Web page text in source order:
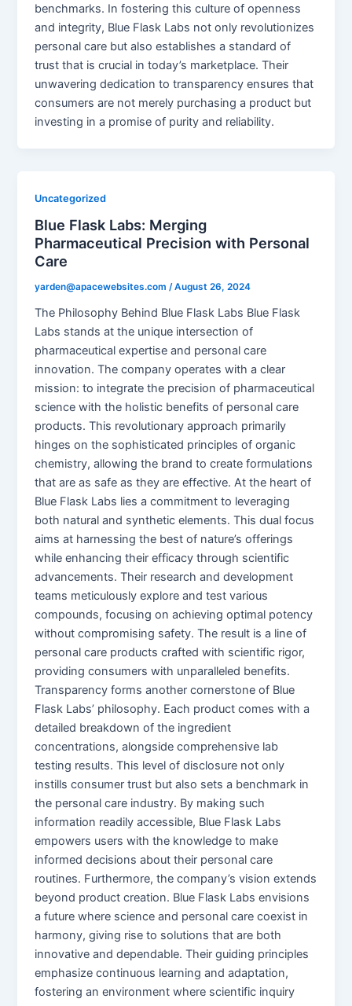
benchmarks. In fostering this culture of openness
and integrity, Blue Flask Labs not only revolutionizes
personal care but also establishes a standard of
trust that is crucial in today’s marketplace. Their
unwavering dedication to transparency ensures that
consumers are not merely purchasing a product but
investing in a promise of purity and reliability.
Uncategorized
Blue Flask Labs: Merging
Pharmaceutical Precision with Personal
Care
yarden@apacewebsites.com/August 26, 2024
The Philosophy Behind Blue Flask Labs Blue Flask
Labs stands at the unique intersection of
pharmaceutical expertise and personal care
innovation. The company operates with a clear
mission: to integrate the precision of pharmaceutical
science with the holistic benefits of personal care
products. This revolutionary approach primarily
hinges on the sophisticated principles of organic
chemistry, allowing the brand to create formulations
that are as safe as they are effective. At the heart of
Blue Flask Labs lies a commitment to leveraging
both natural and synthetic elements. This dual focus
aims at harnessing the best of nature’s offerings
while enhancing their efficacy through scientific
advancements. Their research and development
teams meticulously explore and test various
compounds, focusing on achieving optimal potency
without compromising safety. The result is a line of
personal care products crafted with scientific rigor,
providing consumers with unparalleled benefits.
Transparency forms another cornerstone of Blue
Flask Labs’ philosophy. Each product comes with a
detailed breakdown of the ingredient
concentrations, alongside comprehensive lab
testing results. This level of disclosure not only
instills consumer trust but also sets a benchmark in
the personal care industry. By making such
information readily accessible, Blue Flask Labs
empowers users with the knowledge to make
informed decisions about their personal care
routines. Furthermore, the company’s vision extends
beyond product creation. Blue Flask Labs envisions
a future where science and personal care coexist in
harmony, giving rise to solutions that are both
innovative and dependable. Their guiding principles
emphasize continuous learning and adaptation,
fostering an environment where scientific inquiry